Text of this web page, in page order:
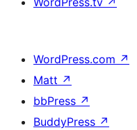
WordPress.com ↗
Matt ↗
bbPress ↗
BuddyPress ↗